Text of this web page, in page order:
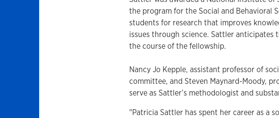
the program for the Social and Behavioral
students for research that improves
issues through science. Sattler
the course of the fellowship.
Nancy Jo Kepple, assistant professor of
committee, and Steven Maynard-Moody,
serve as Sattler’s methodologist and
"Patricia Sattler has spent her career as a